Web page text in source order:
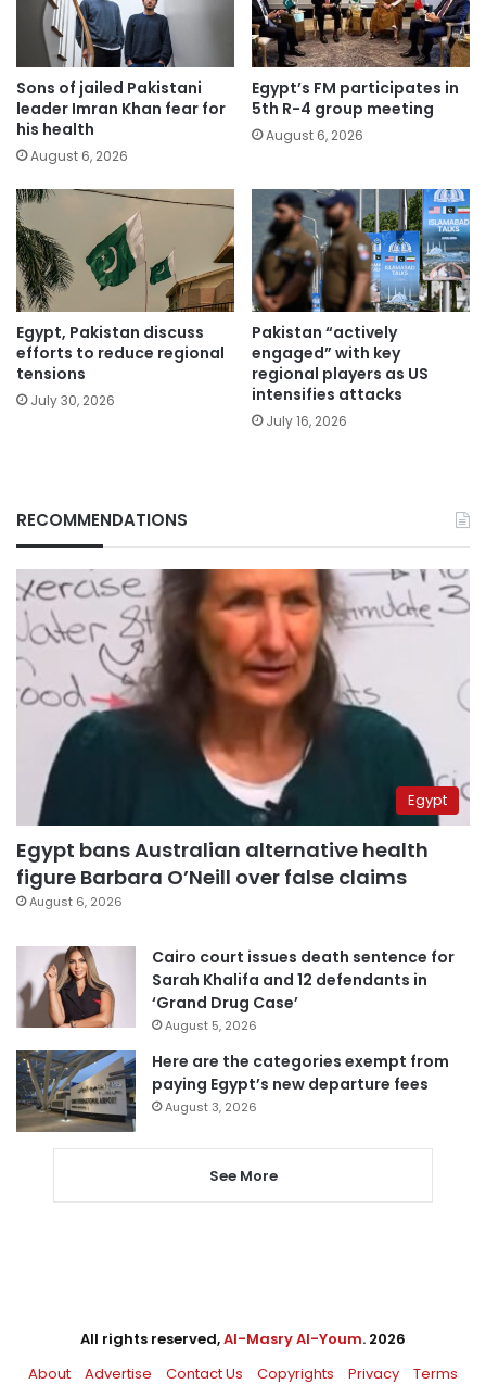
Sons of jailed Pakistani
leader Imran Khan fear for
his health
August 6, 2026
Egypt’s FM participates in
5th R-4 group meeting
August 6, 2026
Egypt, Pakistan discuss
efforts to reduce regional
tensions
July 30, 2026
Pakistan “actively
engaged” with key
regional players as US
intensifies attacks
July 16, 2026
RECOMMENDATIONS
Egypt
Egypt bans Australian alternative health
figure Barbara O’Neill over false claims
August 6, 2026
Cairo court issues death sentence for
Sarah Khalifa and 12 defendants in
‘Grand Drug Case’
August 5, 2026
Here are the categories exempt from
paying Egypt’s new departure fees
August 3, 2026
See More
All rights reserved,Al-Masry Al-Youm. 2026
About
Advertise Contact Us Copyrights Privacy Terms